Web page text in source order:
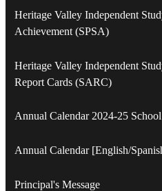
Heritage Valley Independent
Achievement (SPSA)
Heritage Valley Independent
Report Cards (SARC)
Annual Calendar 2024-25
Annual Calendar [English/
Principal's Message